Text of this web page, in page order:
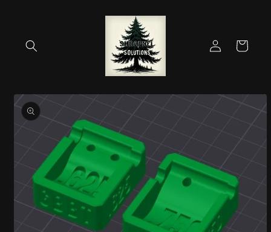
Log
in
Cart
Skip to
product
information